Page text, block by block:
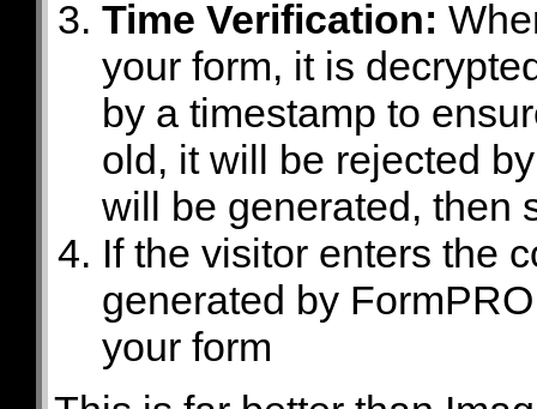
Time Verification:
your form, it is
by a timestamp to
old, it will be rejected
will be generated, then
If the visitor enters the
generated by
your form